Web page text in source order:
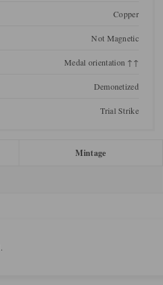
Copper
Not Magnetic
Medal orientation ↑↑
Demonetized
Trial Strike
Mintage